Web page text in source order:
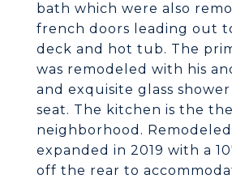
bath which were also
french doors leading out
deck and hot tub. The
was remodeled with his
and exquisite glass
seat. The kitchen is the
neighborhood. Remodeled
expanded in 2019 with a
off the rear to